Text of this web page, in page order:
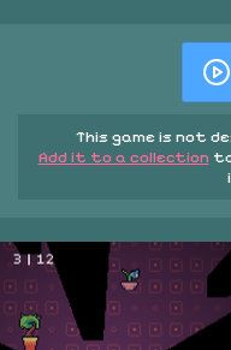
This game is not
Add it to a collection